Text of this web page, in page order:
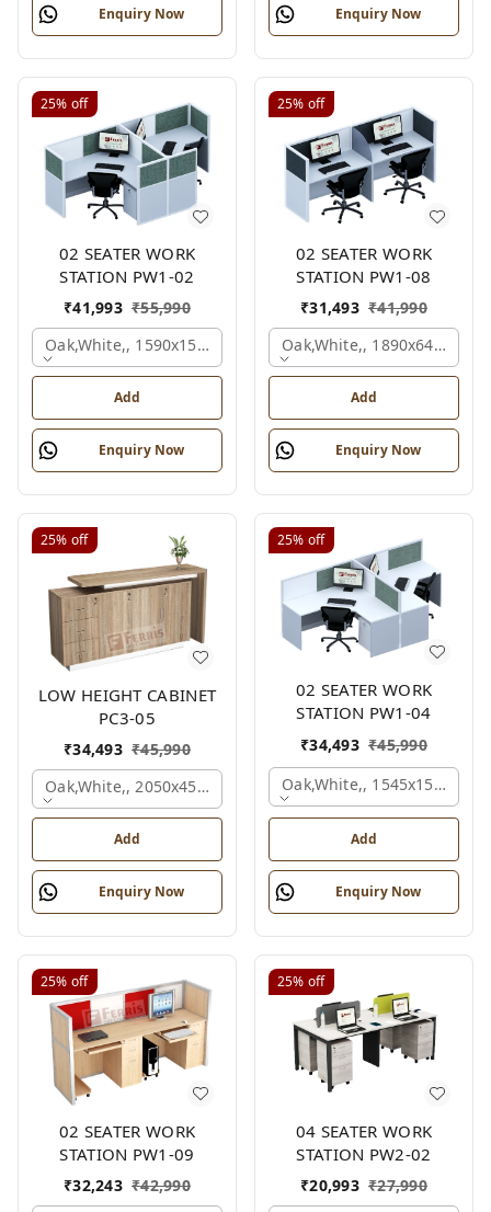
Enquiry Now Enquiry Now
25% off
02 SEATER WORK
STATION PW1-02
₹41,993 ₹55,990
Oak,white,, 1590x1590x1200 Mm., 2 Person
Add
Enquiry Now
25% off
02 SEATER WORK
STATION PW1-08
₹31,493 ₹41,990
Oak,white,,
Add
Enquiry Now
25% off
LOW HEIGHT CABINET
PC3-05
₹34,493 ₹45,990
Oak,white,, 2050x450x900 Mm.
Add
Enquiry Now
25% off
02 SEATER WORK
STATION PW1-04
₹34,493 ₹45,990
Oak,white,,
Add
Enquiry Now
25% off
02 SEATER WORK
STATION PW1-09
₹32,243 ₹42,990
25% off
04 SEATER WORK
STATION PW2-02
₹20,993 ₹27,990